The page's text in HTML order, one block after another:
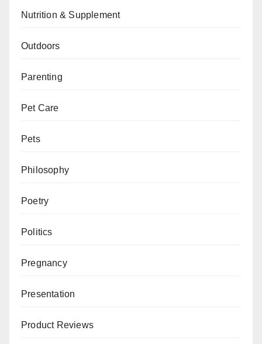
Nutrition & Supplement
Outdoors
Parenting
Pet Care
Pets
Philosophy
Poetry
Politics
Pregnancy
Presentation
Product Reviews